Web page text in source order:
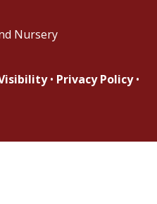
Nursery
• Privacy Policy •